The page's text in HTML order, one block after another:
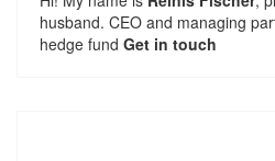
husband. CEO and managing
hedge fund Get in touch